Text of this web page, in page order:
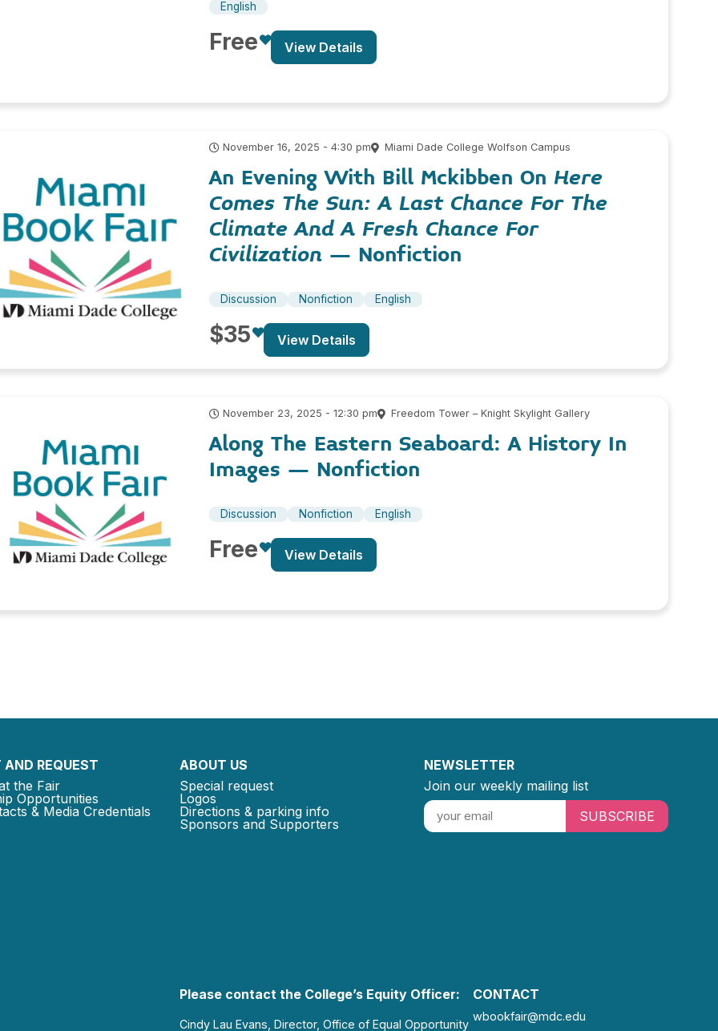
English
Free View Details
November 16, 2025 - 4:30 pm Miami Dade College Wolfson Campus
An Evening With Bill Mckibben On Here
Comes The Sun: A Last Chance For The
Climate And A Fresh Chance For
Civilization – Nonfiction
Discussion Nonfiction English
$35 View Details
November 23, 2025 - 12:30 pm Freedom Tower – Knight Skylight Gallery
Along The Eastern Seaboard: A History In
Images – Nonfiction
Discussion Nonfiction English
Free View Details
REQUEST
the Fair
Opportunities
& Media Credentials
ABOUT US
Special request
Logos
Directions & parking info
Sponsors and Supporters
NEWSLETTER
Join our weekly mailing list
SUBSCRIBE
Please contact the College’s Equity Officer:
Cindy Lau Evans, Director, Office of Equal Opportunity
CONTACT
wbookfair@mdc.edu